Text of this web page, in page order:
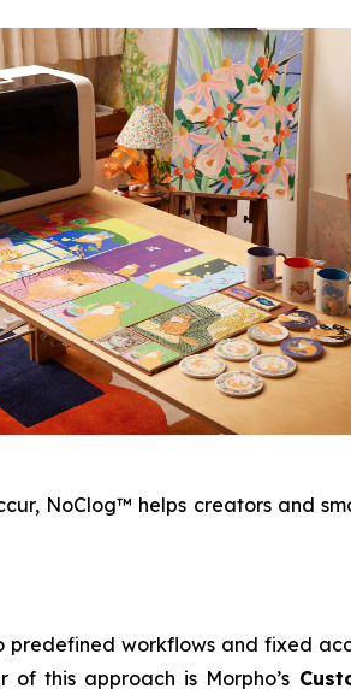
NoClog™ helps creators and
workflows and fixed
this approach is Morpho’s